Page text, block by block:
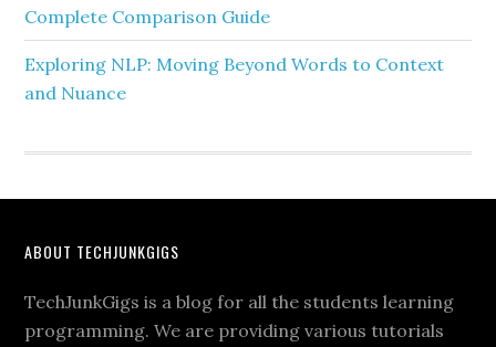
Complete Comparison Guide
Exploring NLP: Moving Beyond Words to Context
and Nuance
ABOUT TECHJUNKGIGS
TechJunkGigs is a blog for all the students learning
programming. We are providing various tutorials